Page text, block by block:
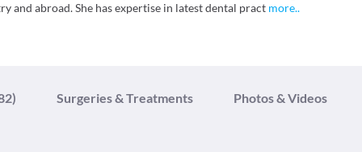
and abroad. She has expertise in latest dental pract more..
Surgeries & Treatments Photos & Videos